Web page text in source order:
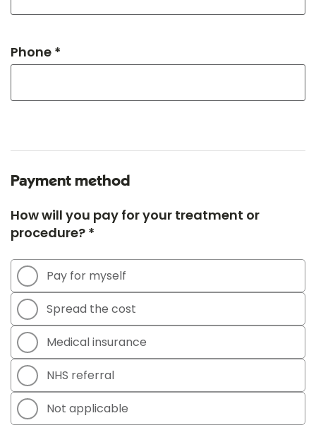
Phone *
Payment method
How will you pay for your treatment or
procedure? *
Pay for myself
Spread the cost
Medical insurance
NHS referral
Not applicable